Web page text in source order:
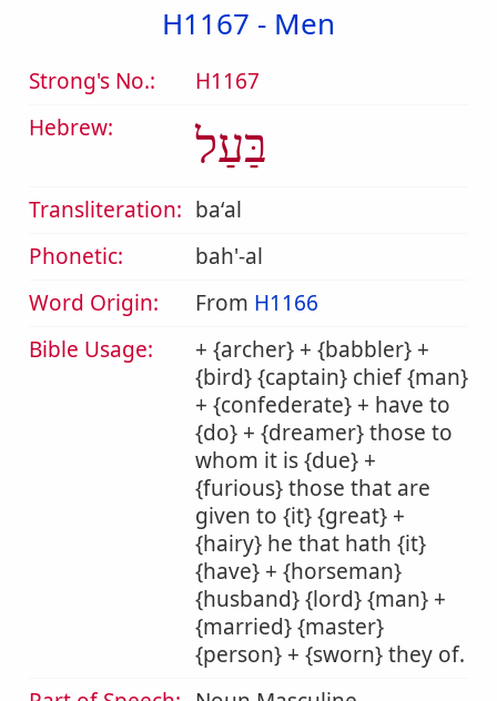
H1167 - Men
Strong's No.:
H1167
Hebrew:
בַּעַל
Transliteration: baʻal
Phonetic:
bah'-al
Word Origin:
From H1166
Bible Usage:
+ {archer} + {babbler} +
{bird} {captain} chief {man}
+ {confederate} + have to
{do} + {dreamer} those to
whom it is {due} +
{furious} those that are
given to {it} {great} +
{hairy} he that hath {it}
{have} + {horseman}
{husband} {lord} {man} +
{married} {master}
{person} + {sworn} they of.